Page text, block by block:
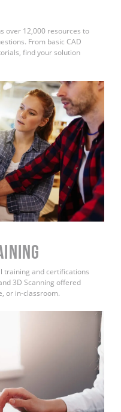
over 12,000 resources to
From basic CAD
find your solution
training and certifications
3D Scanning offered
or in-classroom.